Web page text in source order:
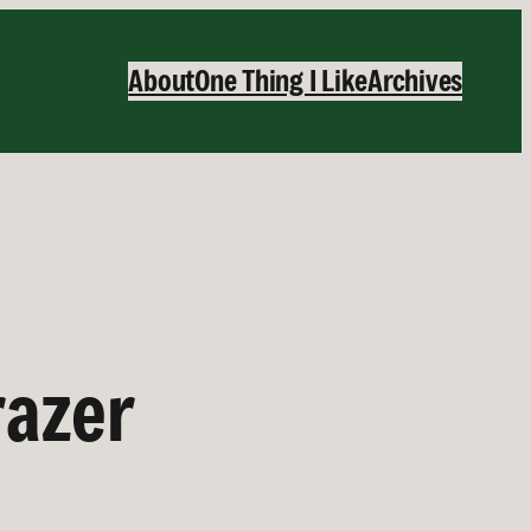
AboutOne Thing I LikeArchives